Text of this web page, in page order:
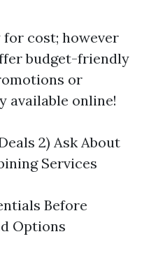
cost; however
budget-friendly
or
available online!
2) Ask About
Services
Before
Options